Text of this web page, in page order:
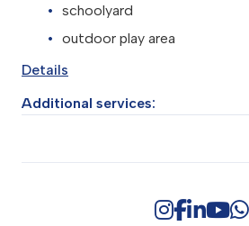
schoolyard
outdoor play area
Details
Additional services:
Medical service (one full-time